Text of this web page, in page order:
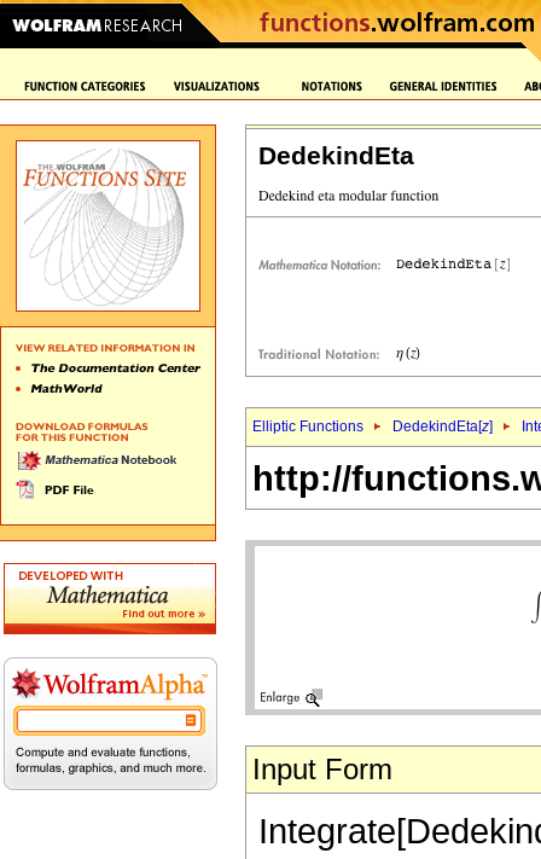
DedekindEta
Elliptic Functions DedekindEta[z]
http://
Input Form